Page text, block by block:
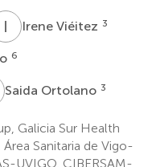
I Irene Viéitez 3
6
OSaida Ortolano 3
Galicia Sur Health
Sanitaria de Vigo-
UVIGO, CIBERSAM-